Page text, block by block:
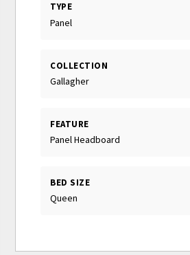
TYPE
Panel
COLLECTION
Gallagher
FEATURE
Panel Headboard
BED SIZE
Queen